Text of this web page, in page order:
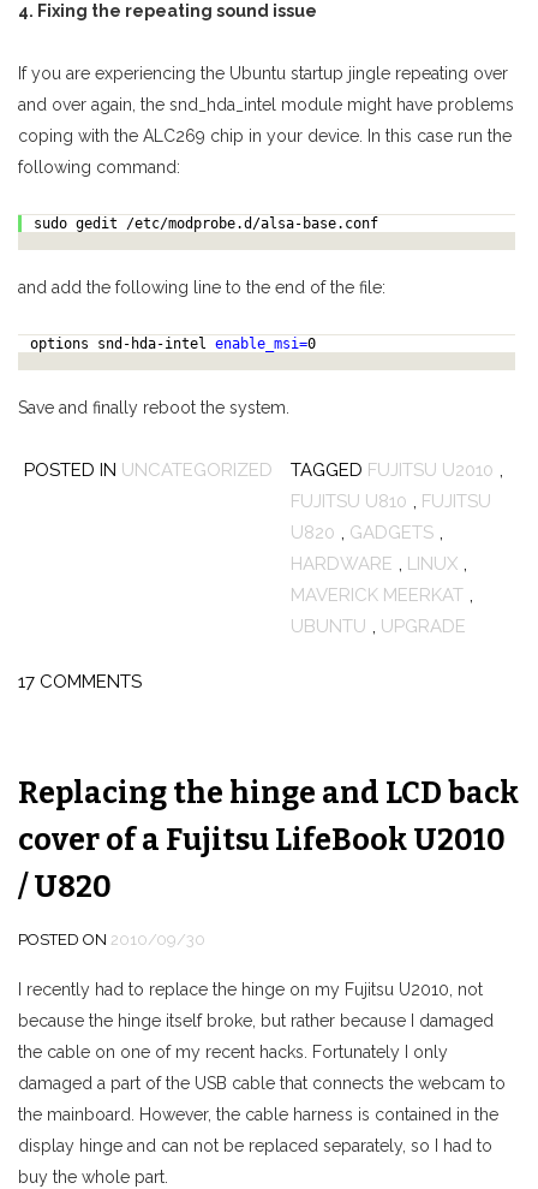
4. Fixing the repeating sound issue
If you are experiencing the Ubuntu startup jingle repeating over
and over again, the snd_hda_intel module might have problems
coping with the ALC269 chip in your device. In this case run the
following command:
sudo gedit /etc/modprobe.d/alsa-base.conf
and add the following line to the end of the file:
options snd-hda-intel enable_msi=0
Save and finally reboot the system.
POSTED IN UNCATEGORIZED TAGGED FUJITSU U2010 ,
FUJITSU U810 , FUJITSU
U820 , GADGETS ,
HARDWARE , LINUX ,
MAVERICK MEERKAT ,
UBUNTU , UPGRADE
17 COMMENTS
Replacing the hinge and LCD back
cover of a Fujitsu LifeBook U2010
/ U820
POSTED ON 2010/09/30
I recently had to replace the hinge on my Fujitsu U2010, not
because the hinge itself broke, but rather because I damaged
the cable on one of my recent hacks. Fortunately I only
damaged a part of the USB cable that connects the webcam to
the mainboard. However, the cable harness is contained in the
display hinge and can not be replaced separately, so I had to
buy the whole part.